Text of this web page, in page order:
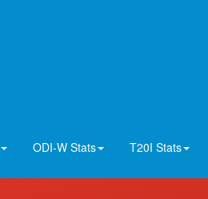
ODI-W Stats T20I Stats